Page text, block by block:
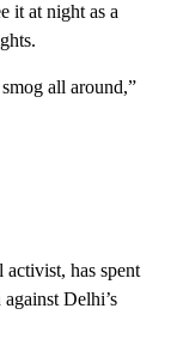
it at night as a
all around,”
has spent
Delhi’s